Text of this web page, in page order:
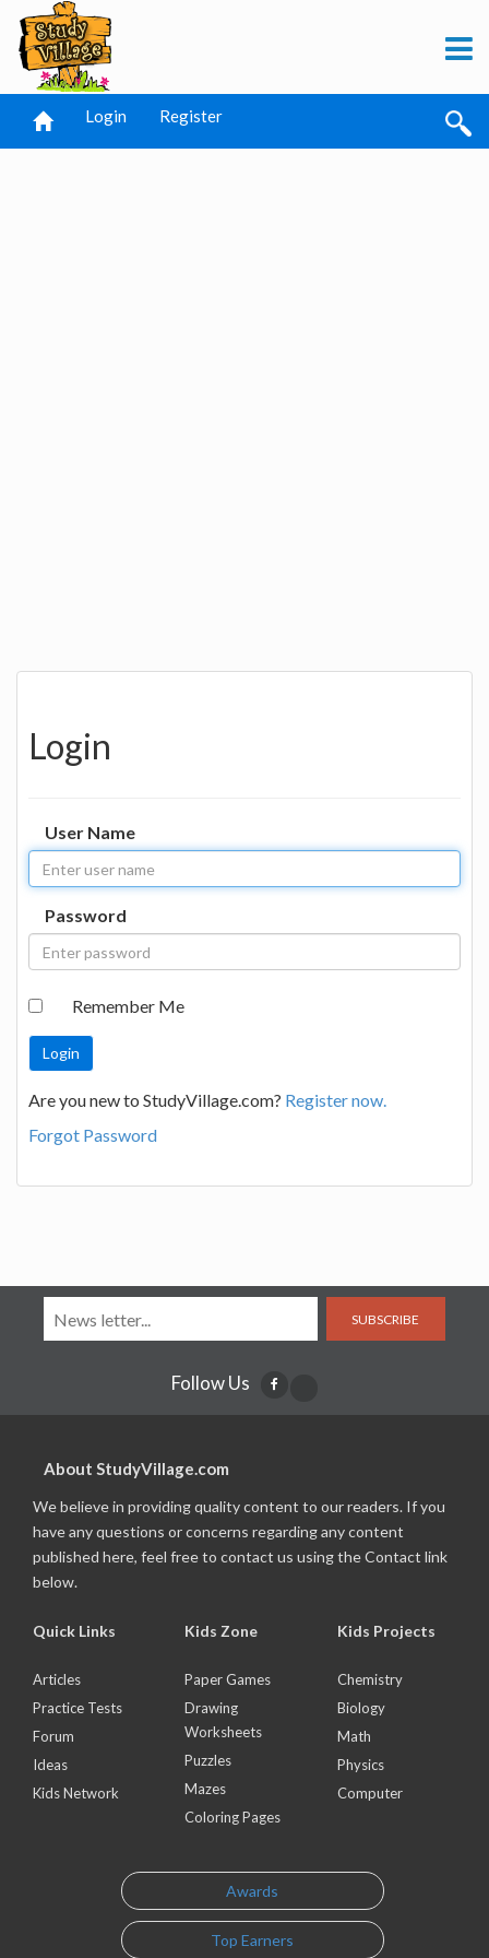
Login Register
Login
User Name
Password
Remember Me
Are you new to StudyVillage.com? Register now.
Forgot Password
SUBSCRIBE
Follow Us
About StudyVillage.com
We believe in providing quality content to our readers. If you
have any questions or concerns regarding any content
published here, feel free to contact us using the Contact link
below.
Quick Links
Articles
Practice Tests
Forum
Ideas
Kids Network
Kids Zone
Paper Games
Drawing
Worksheets
Puzzles
Mazes
Coloring Pages
Kids Projects
Chemistry
Biology
Math
Physics
Computer
Awards
Top Earners